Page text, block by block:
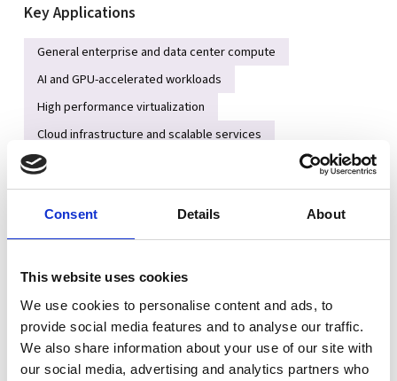
Consent Details About
This website uses cookies
We use cookies to personalise content and ads, to
provide social media features and to analyse our traffic.
We also share information about your use of our site with
our social media, advertising and analytics partners who
Key Applications
General enterprise and data center compute
AI and GPU-accelerated workloads
High performance virtualization
Cloud infrastructure and scalable services
High-speed NVMe storage platforms
Key Features
performance
Up to 32 DDR5 RDIMM slots (DDR5-6400MHz 1DPC) with
maximum memory capacity up to ~4 TB
Front storage support for up to 24 x 2.5″ hot-swap NVMe (or
NVMe/SATA/SAS with optional HBA/RAID)